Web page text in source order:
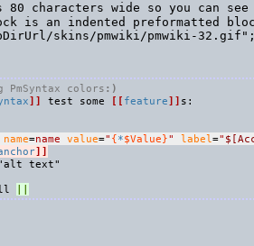
characters wide so you can see
is an indented preformatted
PmSyntax colors :)
]] test some [[ feature]]
name=name value=" {*$Value}" label="
]]